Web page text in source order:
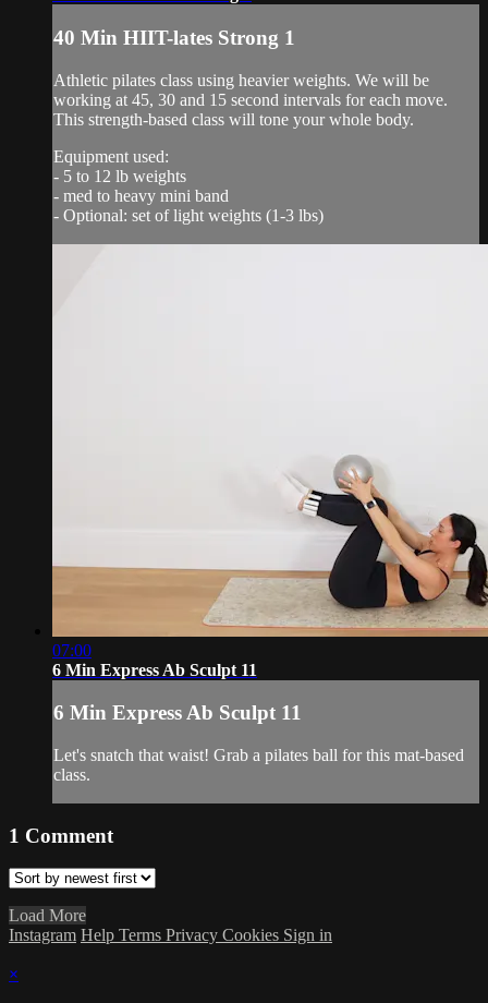
40 Min HIIT-lates Strong 1
Athletic pilates class using heavier weights. We will be
working at 45, 30 and 15 second intervals for each move.
This strength-based class will tone your whole body.
Equipment used:
- 5 to 12 lb weights
- med to heavy mini band
- Optional: set of light weights (1-3 lbs)
07:00
6 Min Express Ab Sculpt 11
6 Min Express Ab Sculpt 11
Let's snatch that waist! Grab a pilates ball for this mat-based
class.
1 Comment
Load More
Instagram Help Terms Privacy Cookies Sign in
×